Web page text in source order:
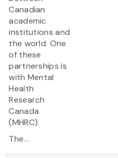
Canadian
academic
institutions and
the world. One
of these
partnerships is
with Mental
Health
Research
Canada
(MHRC).
The...